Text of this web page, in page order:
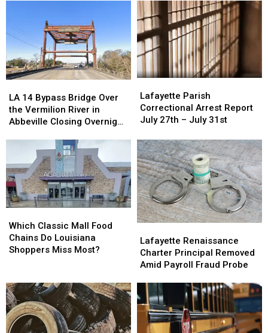
Tag
Violations
Across
Two
Seasons
Tag
Violations
Across
Two
Seasons
Cajun
Navy
Over
Defamation
Claims
Cajun
Navy
Over
Defamation
Claims
14
Bypass
Bridge
Vermilion
River
in
Abbeville
Closing
Wednesday
into
Thursday
LA 14 Bypass Bridge Over
the Vermilion River in
Abbeville Closing Overnight
14
Bypass
Bridge
Vermilion
River
in
Abbeville
Closing
Wednesday
into
Thursday
Parish
Correctional
Arrest
July
27th
–
July
31st
Lafayette Parish
Correctional Arrest Report
July 27th – July 31st
Parish
Correctional
Arrest
July
27th
–
July
31st
Classic
Mall
Food
Louisiana
Shoppers
Miss
Most?
Which Classic Mall Food
Chains Do Louisiana
Shoppers Miss Most?
Classic
Mall
Food
Louisiana
Shoppers
Miss
Most?
Renaissance
Charter
Principal
Amid
Payroll
Fraud
Probe
Lafayette Renaissance
Charter Principal Removed
Amid Payroll Fraud Probe
Renaissance
Charter
Principal
Amid
Payroll
Fraud
Probe